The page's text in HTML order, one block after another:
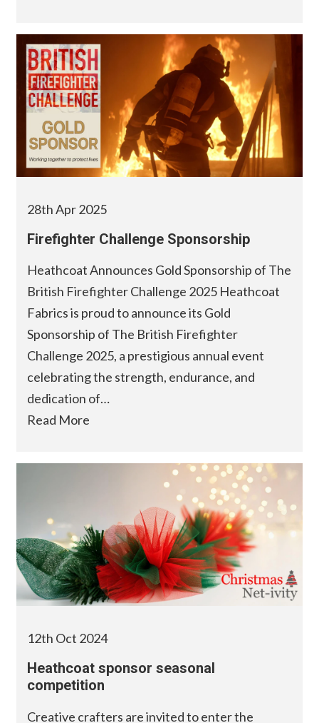
28th Apr 2025
Firefighter Challenge Sponsorship
Heathcoat Announces Gold Sponsorship of The
British Firefighter Challenge 2025 Heathcoat
Fabrics is proud to announce its Gold
Sponsorship of The British Firefighter
Challenge 2025, a prestigious annual event
celebrating the strength, endurance, and
dedication of…
Read More
12th Oct 2024
Heathcoat sponsor seasonal
competition
Creative crafters are invited to enter the